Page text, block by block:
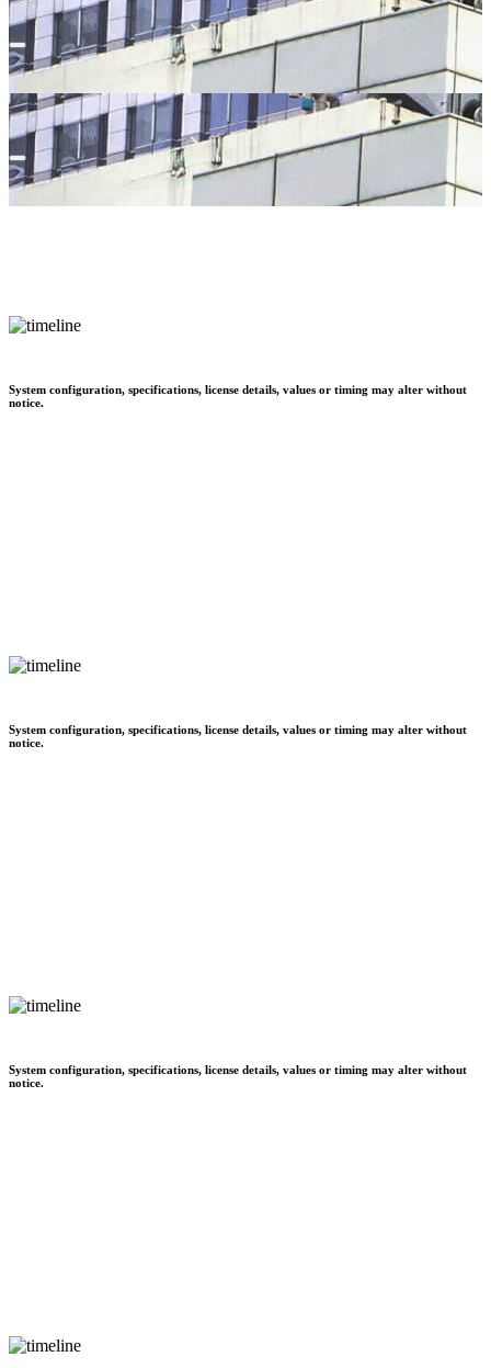
System configuration, specifications, license details, values or timing may alter without
notice.
System configuration, specifications, license details, values or timing may alter without
notice.
System configuration, specifications, license details, values or timing may alter without
notice.